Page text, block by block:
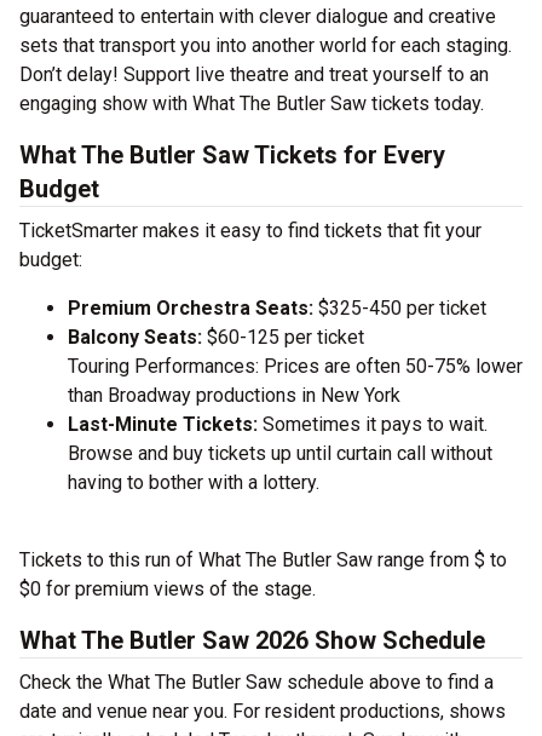
guaranteed to entertain with clever dialogue and creative
sets that transport you into another world for each staging.
Don’t delay! Support live theatre and treat yourself to an
engaging show with What The Butler Saw tickets today.
What The Butler Saw Tickets for Every
Budget
TicketSmarter makes it easy to find tickets that fit your
budget:
Premium Orchestra Seats: $325-450 per ticket
Balcony Seats: $60-125 per ticket
Touring Performances: Prices are often 50-75% lower
than Broadway productions in New York
Last-Minute Tickets: Sometimes it pays to wait.
Browse and buy tickets up until curtain call without
having to bother with a lottery.
Tickets to this run of What The Butler Saw range from $ to
$0 for premium views of the stage.
What The Butler Saw 2026 Show Schedule
Check the What The Butler Saw schedule above to find a
date and venue near you. For resident productions, shows